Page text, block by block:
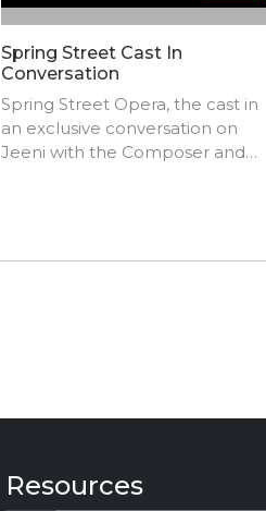
Spring Street Cast In
Conversation
Spring Street Opera, the cast in
an exclusive conversation on
Jeeni with the Composer and
Resources